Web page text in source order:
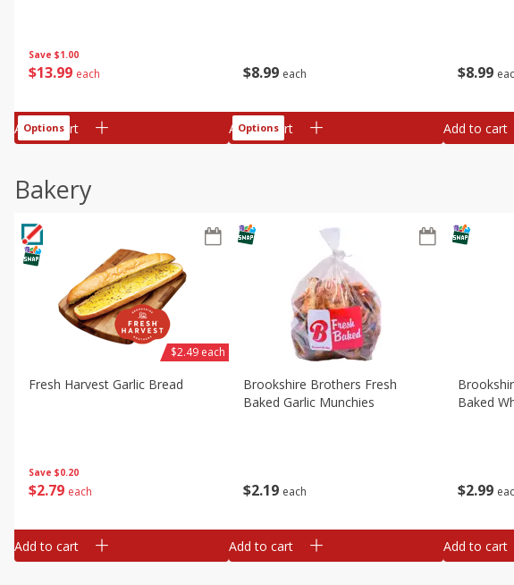
Save $1.00
$13 99 each
Add to cart
Options
$8 99 each
Add to cart
Options
$8 99
Add to cart
Bakery
Save $0.20
$2 79 each
Fresh Harvest Garlic Bread
$2.49 each
Add to cart
$2 19 each
Brookshire Brothers Fresh
Baked Garlic Munchies
Add to cart
$2 99
Baked
Add to cart